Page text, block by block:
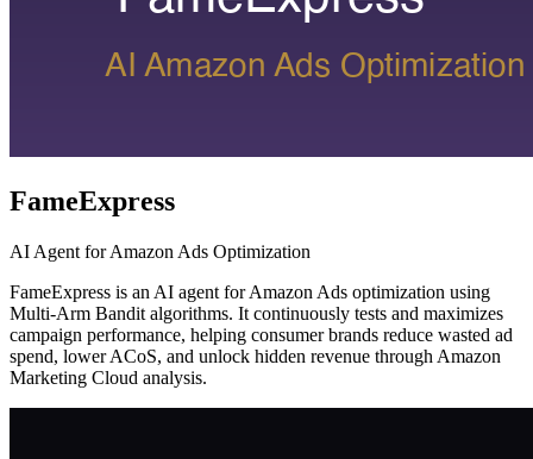
FameExpress
AI Agent for Amazon Ads Optimization
FameExpress is an AI agent for Amazon Ads optimization using
Multi-Arm Bandit algorithms. It continuously tests and maximizes
campaign performance, helping consumer brands reduce wasted ad
spend, lower ACoS, and unlock hidden revenue through Amazon
Marketing Cloud analysis.